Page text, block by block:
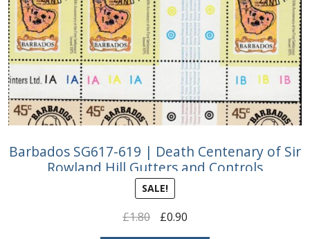
Barbados SG617-619 | Death Centenary of Sir
Rowland Hill Gutters and Controls
SALE!
£1.80
Original
price
£0.90Current
price